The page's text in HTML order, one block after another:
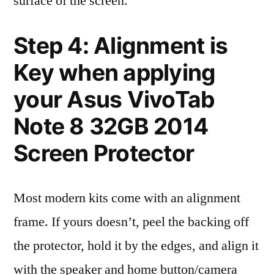
Step 4: Alignment is
Key when applying
your Asus VivoTab
Note 8 32GB 2014
Screen Protector
Most modern kits come with an alignment
frame. If yours doesn’t, peel the backing off
the protector, hold it by the edges, and align it
with the speaker and home button/camera